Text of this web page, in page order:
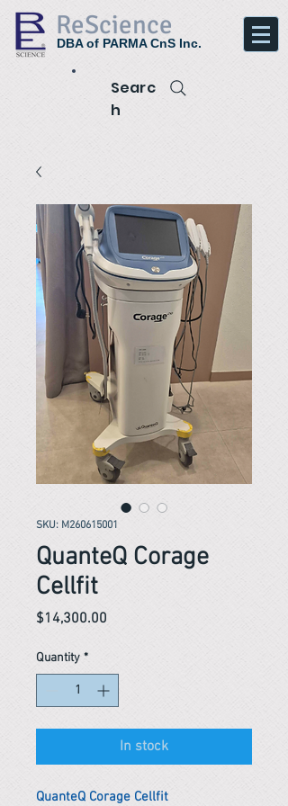
ReScience
DBA of PARMA CnS Inc.
Searc
h
SKU: M260615001
QuanteQ Corage
Cellfit
$14,300.00
Quantity *
In stock
QuanteQ Corage Cellfit